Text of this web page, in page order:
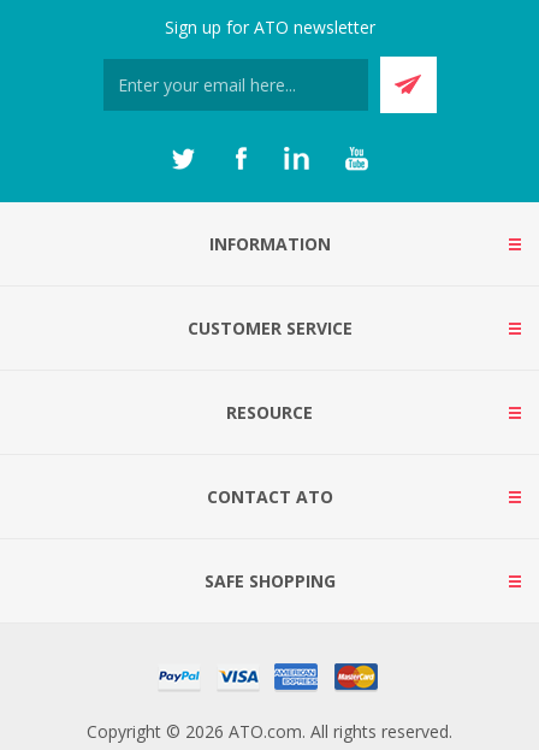
Sign up for ATO newsletter
INFORMATION
CUSTOMER SERVICE
RESOURCE
CONTACT ATO
SAFE SHOPPING
Copyright © 2026 ATO.com. All rights reserved.